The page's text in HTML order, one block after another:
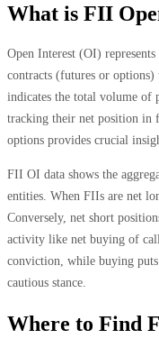
What is FII
Open Interest (OI)
contracts (futures or options)
indicates the total volume of
tracking their net position in
options provides crucial
FII OI data shows the
entities. When FIIs are net
Conversely, net short
activity like net buying of
conviction, while buying
cautious stance.
Where to Find